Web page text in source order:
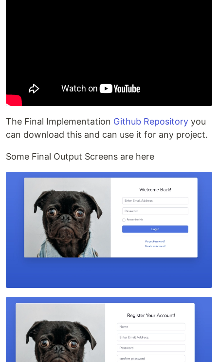
The Final Implementation Github Repository you
can download this and can use it for any project.
Some Final Output Screens are here